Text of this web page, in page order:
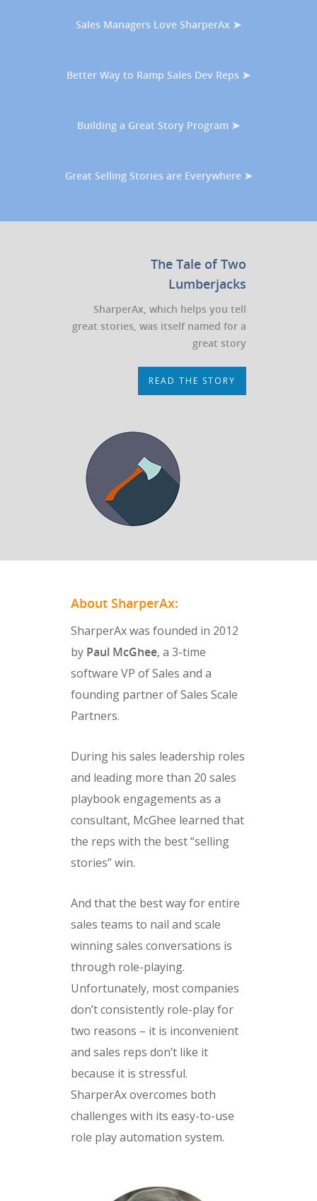
Sales Managers Love SharperAx ➤
Better Way to Ramp Sales Dev Reps ➤
Building a Great Story Program ➤
Great Selling Stories are Everywhere ➤
The Tale of Two
Lumberjacks
SharperAx, which helps you tell
great stories, was itself named for a
great story
READ THE STORY
About SharperAx:
SharperAx was founded in 2012
by Paul McGhee, a 3-time
software VP of Sales and a
founding partner of Sales Scale
Partners.
During his sales leadership roles
and leading more than 20 sales
playbook engagements as a
consultant, McGhee learned that
the reps with the best “selling
stories” win.
And that the best way for entire
sales teams to nail and scale
winning sales conversations is
through role-playing.
Unfortunately, most companies
don’t consistently role-play for
two reasons – it is inconvenient
and sales reps don’t like it
because it is stressful.
SharperAx overcomes both
challenges with its easy-to-use
role play automation system.